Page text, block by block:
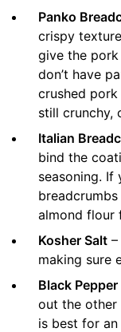
Panko
crispy
give the
don’t have
crushed
still crunchy,
Italian
bind the
seasoning. If
almond flour
Kosher Salt
making sure
Black Pepper
out the other
is best for